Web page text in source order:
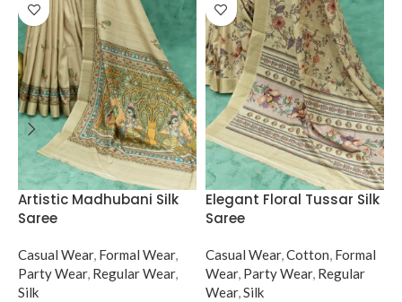
Artistic Madhubani Silk
Saree
Casual Wear, Formal Wear,
Party Wear, Regular Wear,
Silk
Elegant Floral Tussar Silk
Saree
Casual Wear,Cotton, Formal
Wear, Party Wear, Regular
Wear,Silk